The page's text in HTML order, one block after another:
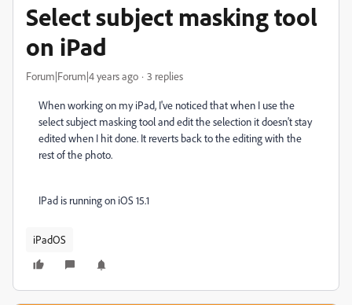
Select subject masking tool
on iPad
Forum|Forum|4 years ago 3 replies
When working on my iPad, I've noticed that when I use the
select subject masking tool and edit the selection it doesn't stay
edited when I hit done. It reverts back to the editing with the
rest of the photo.
IPad is running on iOS 15.1
iPadOS